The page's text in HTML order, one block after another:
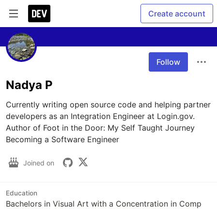
Create account
Follow
Nadya P
Currently writing open source code and helping partner
developers as an Integration Engineer at Login.gov.
Author of Foot in the Door: My Self Taught Journey
Becoming a Software Engineer
Joined on
Education
Bachelors in Visual Art with a Concentration in Comp